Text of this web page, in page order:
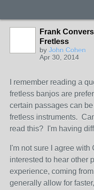
Frank
Fretless
by John Cohen
Apr 30, 2014
I remember reading a
fretless banjos are
certain passages can
fretless instruments.
read this? I'm having
I'm not sure I agree
interested to hear other
experience, coming
generally allow for